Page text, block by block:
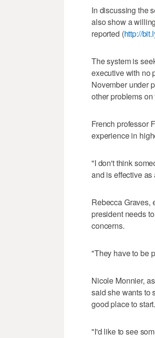
In discussing the
also show a
reported (http://
The system is
executive with no
November under
other problems
French professor
experience in
"I don't think
and is effective
Rebecca Graves,
president needs
concerns.
"They have to be
Nicole Monnier,
said she wants to
good place to start.
"I'd like to see